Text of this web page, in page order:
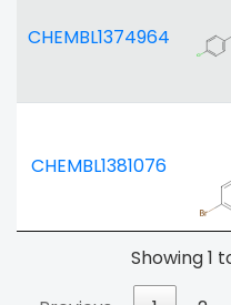
CHEMBL1374964
CHEMBL1381076
Showing 1